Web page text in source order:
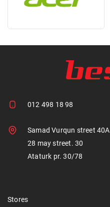
012 498 18 98
Samad Vurqun street 40A
28 may street. 30
Ataturk pr. 30/78
Stores